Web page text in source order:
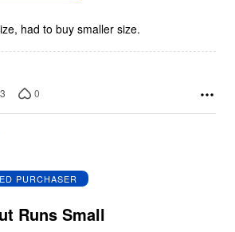
had to buy smaller size.
3 0
PURCHASER
Runs Small